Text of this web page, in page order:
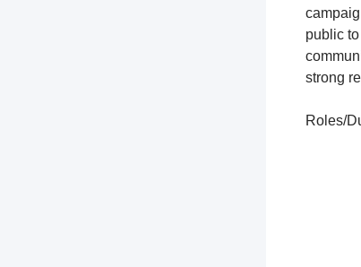
public
strong
Roles/